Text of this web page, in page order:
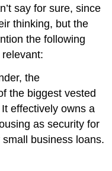
say for sure, since
thinking, but the
the following
the
the biggest vested
effectively owns a
as security for
business loans.